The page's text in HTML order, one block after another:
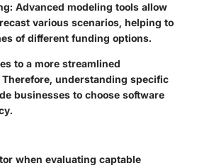
: Advanced modeling tools allow
various scenarios, helping to
of different funding options.
to a more streamlined
understanding specific
businesses to choose software
when evaluating captable